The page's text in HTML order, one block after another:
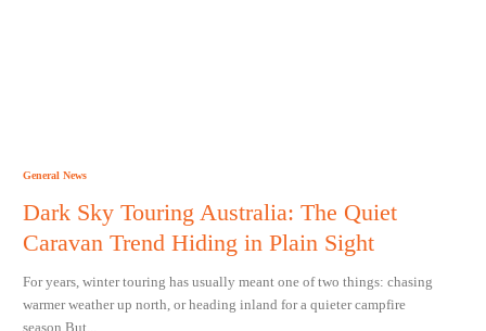
General News
Dark Sky Touring Australia: The Quiet
Caravan Trend Hiding in Plain Sight
For years, winter touring has usually meant one of two things: chasing
warmer weather up north, or heading inland for a quieter campfire
season.But...